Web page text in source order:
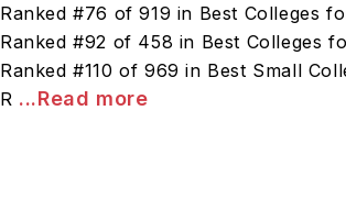
Ranked #76 of 919 in Best Colleges
Ranked #92 of 458 in Best Colleges
Ranked #110 of 969 in Best Small
R ...Read more